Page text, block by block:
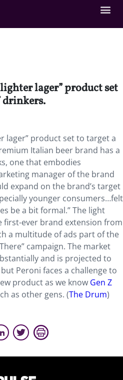
lager” product set
drinkers.
lager” product set to target a
Italian beer brand has a
one that embodies
manager of the brand
expand on the brand’s target
younger consumers…felt
be a bit formal.” The light
first-ever brand extension from
a multitude of ads part of the
campaign. The market
and is projected to
Peroni faces a challenge to
product as we know Gen Z
as other gens. (The Drum)